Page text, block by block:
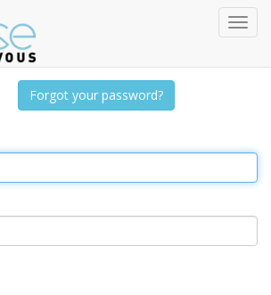
Toggle
Forgot your password?